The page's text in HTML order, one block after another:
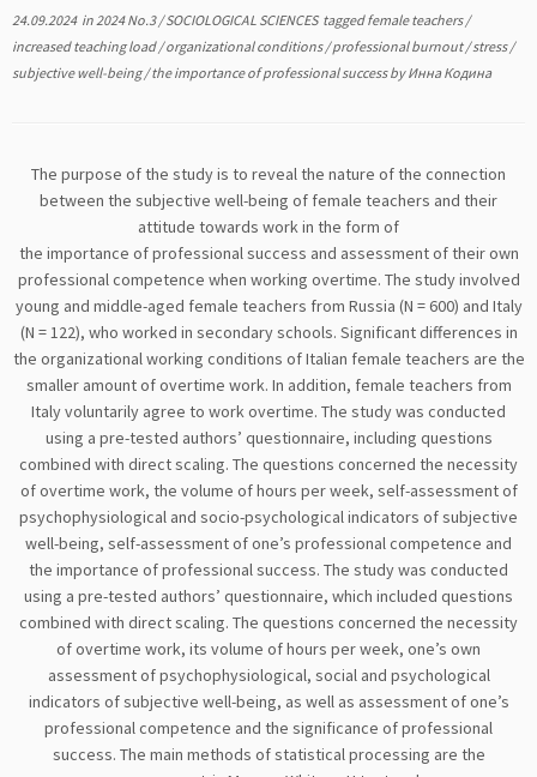
24.09.2024in2024 No.3/SOCIOLOGICAL SCIENCES taggedfemale teachers/
increased teaching load/organizational conditions/professional burnout/stress/
subjective well-being/the importance of professional successbyИнна Кодина
The purpose of the study is to reveal the nature of the connection
between the subjective well-being of female teachers and their
attitude towards work in the form of
the importance of professional success and assessment of their own
professional competence when working overtime. The study involved
young and middle-aged female teachers from Russia (N = 600) and Italy
(N = 122), who worked in secondary schools. Significant differences in
the organizational working conditions of Italian female teachers are the
smaller amount of overtime work. In addition, female teachers from
Italy voluntarily agree to work overtime. The study was conducted
using a pre-tested authors’ questionnaire, including questions
combined with direct scaling. The questions concerned the necessity
of overtime work, the volume of hours per week, self-assessment of
psychophysiological and socio-psychological indicators of subjective
well-being, self-assessment of one’s professional competence and
the importance of professional success. The study was conducted
using a pre-tested authors’ questionnaire, which included questions
combined with direct scaling. The questions concerned the necessity
of overtime work, its volume of hours per week, one’s own
assessment of psychophysiological, social and psychological
indicators of subjective well-being, as well as assessment of one’s
professional competence and the significance of professional
success. The main methods of statistical processing are the